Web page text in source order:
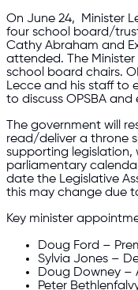
On June 24, Minister
four school board/
Cathy Abraham and
attended. The
school board chairs.
Lecce and his staff to
to discuss OPSBA
The government will
read/deliver a throne
supporting legislation,
parliamentary
date the Legislative
this may change due
Key minister
Doug Ford –
Sylvia Jones –
Doug Downey –
Peter